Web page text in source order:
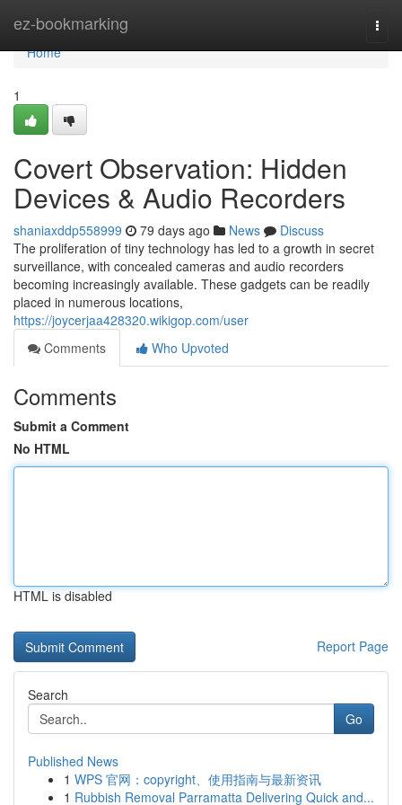
ez-bookmarking
Home
Home
1
Covert Observation: Hidden
Devices & Audio Recorders
shaniaxddp558999 79 days ago News
Discuss
The proliferation of tiny technology has led to a growth in secret
surveillance, with concealed cameras and audio recorders
becoming increasingly available. These gadgets can be readily
placed in numerous locations,
https://joycerjaa428320.wikigop.com/user
Comments
Who Upvoted
Comments
Submit a Comment
No HTML
HTML is disabled
Report Page
Search
Go
Published News
1 WPS 官网：copyright、使用指南与最新资讯
1 Rubbish Removal Parramatta Delivering Quick and...